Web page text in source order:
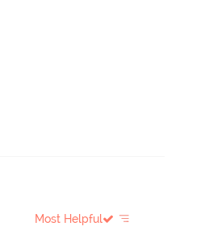
Most Helpful